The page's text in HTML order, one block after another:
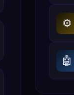
⚙️
🤖